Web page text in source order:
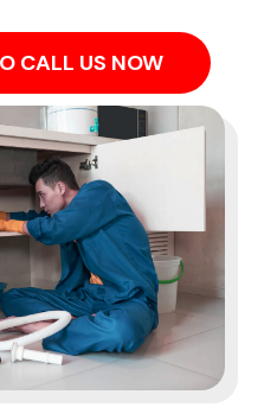
CALL US NOW